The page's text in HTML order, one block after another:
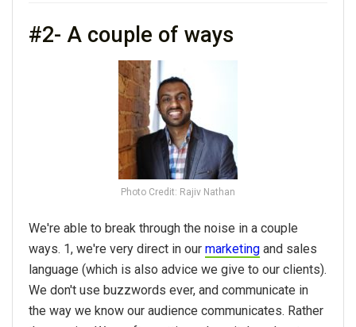
#2- A couple of ways
Photo Credit: Rajiv Nathan
We're able to break through the noise in a couple
ways. 1, we're very direct in our marketing and sales
language (which is also advice we give to our clients).
We don't use buzzwords ever, and communicate in
the way we know our audience communicates. Rather